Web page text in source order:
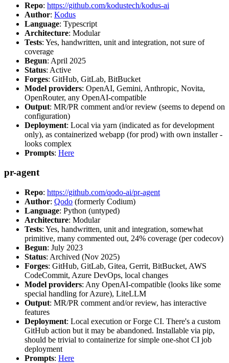
Repo: https://github.com/kodustech/kodus-ai
Author: Kodus
Language: Typescript
Architecture: Modular
Tests: Yes, handwritten, unit and integration, not sure of
coverage
Begun: April 2025
Status: Active
Forges: GitHub, GitLab, BitBucket
Model providers: OpenAI, Gemini, Anthropic, Novita,
OpenRouter, any OpenAI-compatible
Output: MR/PR comment and/or review (seems to depend on
configuration)
Deployment: Local via yarn (indicated as for development
only), as containerized webapp (for prod) with own installer -
looks complex
Prompts: Here
pr-agent
Repo: https://github.com/qodo-ai/pr-agent
Author: Qodo (formerly Codium)
Language: Python (untyped)
Architecture: Modular
Tests: Yes, handwritten, unit and integration, somewhat
primitive, many commented out, 24% coverage (per codecov)
Begun: July 2023
Status: Archived (Nov 2025)
Forges: GitHub, GitLab, Gitea, Gerrit, BitBucket, AWS
CodeCommit, Azure DevOps, local changes
Model providers: Any OpenAI-compatible (looks like some
special handling for Azure), LiteLLM
Output: MR/PR comment and/or review, has interactive
features
Deployment: Local execution or Forge CI. There's a custom
GitHub action but it may be abandoned. Installable via pip,
should be trivial to containerize for simple one-shot CI job
deployment
Prompts: Here